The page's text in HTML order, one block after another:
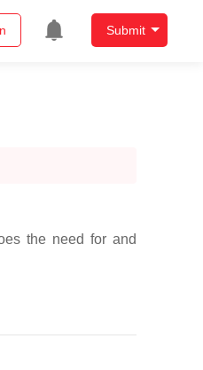
Submit
the need for and